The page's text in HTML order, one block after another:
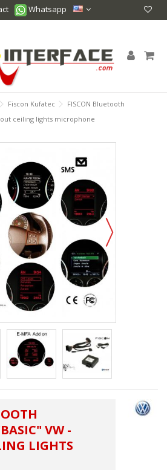
Whatsapp
Fiscon Kufatec
FISCON Bluetooth
ceiling lights microphone
VW -
LIGHTS